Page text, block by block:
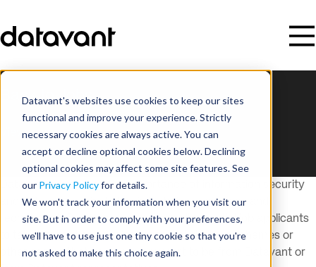
Datavant's websites use cookies to keep our sites
functional and improve your experience. Strictly
necessary cookies are always active. You can
accept or decline optional cookies below. Declining
optional cookies may affect some site features. See
our Privacy Policyfor details.
We won't track your information when you visit our
site. But in order to comply with your preferences,
we'll have to use just one tiny cookie so that you're
not asked to make this choice again.
Back to Jobs
This listing is no longer available.
View all open roles
Datavant recognizes the importance of information security
and data privacy, including in its hiring processes and
recruitment. Datavant encourages all potential job applicants
to take precautions against potential phishing schemes or
other scams that improperly purport to be from Datavant or